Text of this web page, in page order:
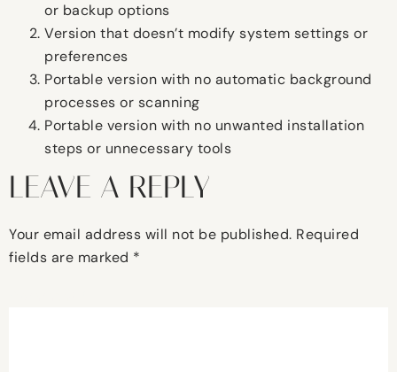
or backup options
Version that doesn’t modify system settings or
preferences
Portable version with no automatic background
processes or scanning
Portable version with no unwanted installation
steps or unnecessary tools
LEAVE A REPLY
Your email address will not be published. Required
fields are marked *